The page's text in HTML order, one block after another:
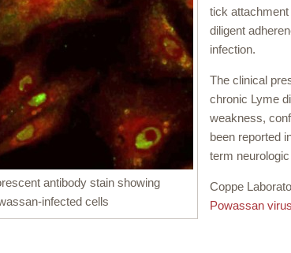
antibody stain showing
infected cells
tick
diligent
infection.
The clinical
chronic Lyme
weakness,
been reported
term
Coppe
Powassan virus